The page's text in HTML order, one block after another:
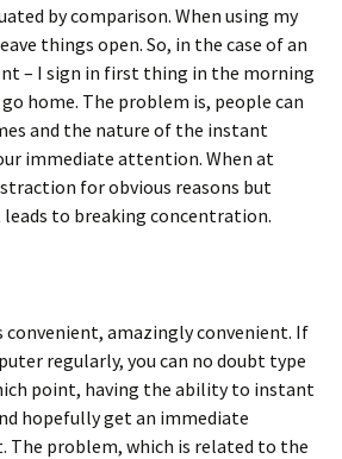
by comparison. When using my
things open. So, in the case of an
– I sign in first thing in the morning
home. The problem is, people can
and the nature of the instant
immediate attention. When at
for obvious reasons but
to breaking concentration.
convenient, amazingly convenient. If
regularly, you can no doubt type
point, having the ability to instant
hopefully get an immediate
The problem, which is related to the